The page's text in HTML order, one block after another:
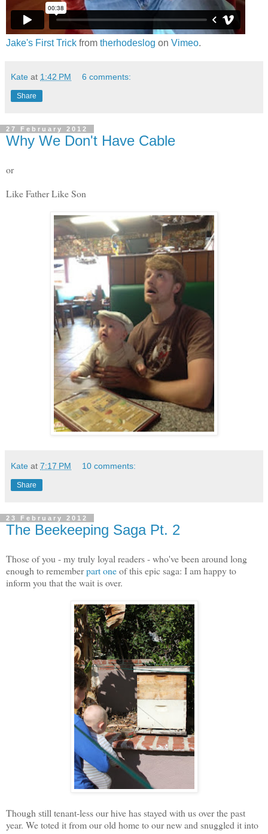
Jake's First Trick from therhodeslog on Vimeo.
Kate at 1:42 PM 6 comments:
Share
27 February 2012
Why We Don't Have Cable
or
Like Father Like Son
Kate at 7:17 PM 10 comments:
Share
23 February 2012
The Beekeeping Saga Pt. 2
Those of you - my truly loyal readers - who've been around long
enough to rememberpart oneof this epic saga: I am happy to
inform you that the wait is over.
Though still tenant-less our hive has stayed with us over the past
year. We toted it from our old home to our new and snuggled it into